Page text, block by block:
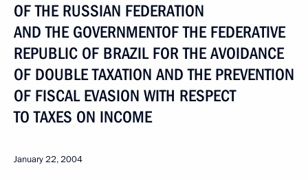
OF THE RUSSIAN FEDERATION
AND THE GOVERNMENTOF THE FEDERATIVE
REPUBLIC OF BRAZIL FOR THE AVOIDANCE
OF DOUBLE TAXATION AND THE PREVENTION
OF FISCAL EVASION WITH RESPECT
TO TAXES ON INCOME
January 22, 2004